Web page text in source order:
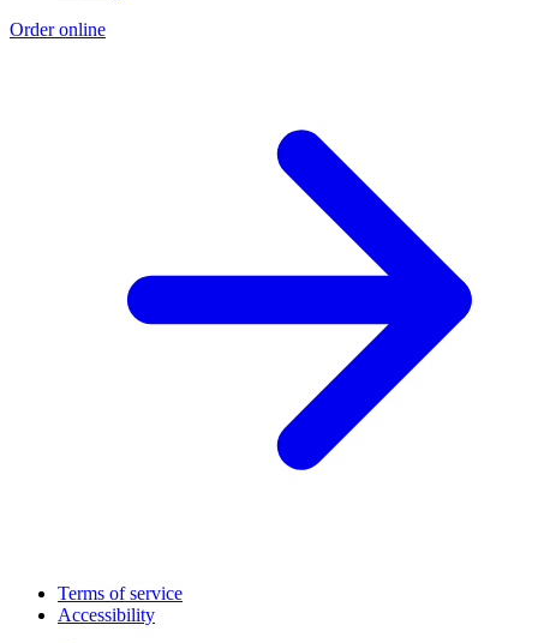
Order online
Terms of service
Accessibility